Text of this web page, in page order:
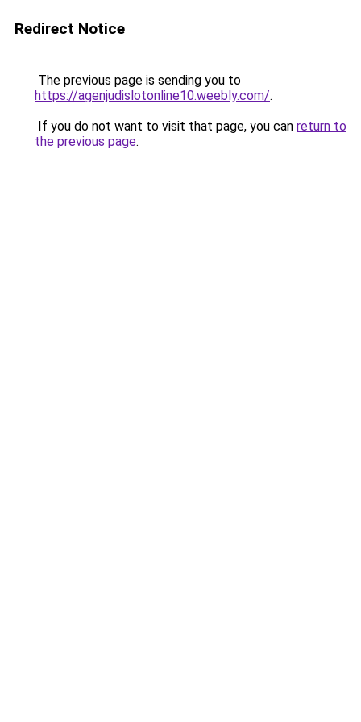
Redirect Notice
The previous page is sending you to
https://agenjudislotonline10.weebly.com/.
If you do not want to visit that page, you can return to
the previous page.